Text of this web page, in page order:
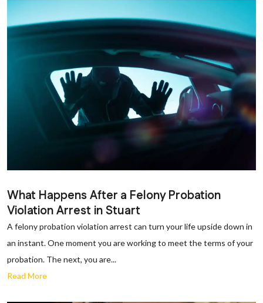
What Happens After a Felony Probation
Violation Arrest in Stuart
A felony probation violation arrest can turn your life upside down in
an instant. One moment you are working to meet the terms of your
probation. The next, you are...
Read More